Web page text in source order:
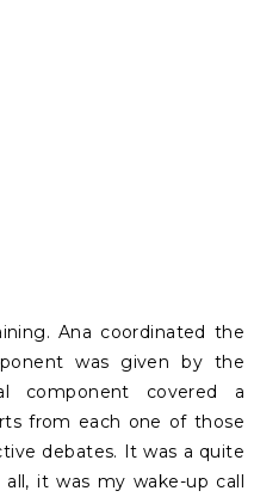
Ana coordinated the
was given by the
component covered a
from each one of those
debates. It was a quite
it was my wake-up call